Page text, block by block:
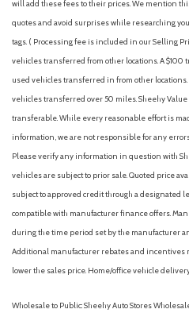
will add these fees to their prices. We mention
quotes and avoid surprises while researching
tags. ( Processing fee is included in our Selling
vehicles transferred from other locations. A
used vehicles transferred in from other
vehicles transferred over 50 miles. Sheehy
transferable. While every reasonable effort is
information, we are not responsible for any
Please verify any information in question with
vehicles are subject to prior sale. Quoted price
subject to approved credit through a designated
compatible with manufacturer finance offers.
during the time period set by the manufacturer
Additional manufacturer rebates and incentives
lower the sales price. Home/office vehicle
Wholesale to Public: Sheehy Auto Stores